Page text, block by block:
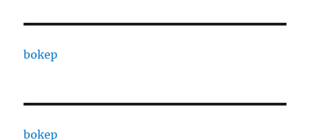
bokep
bokep